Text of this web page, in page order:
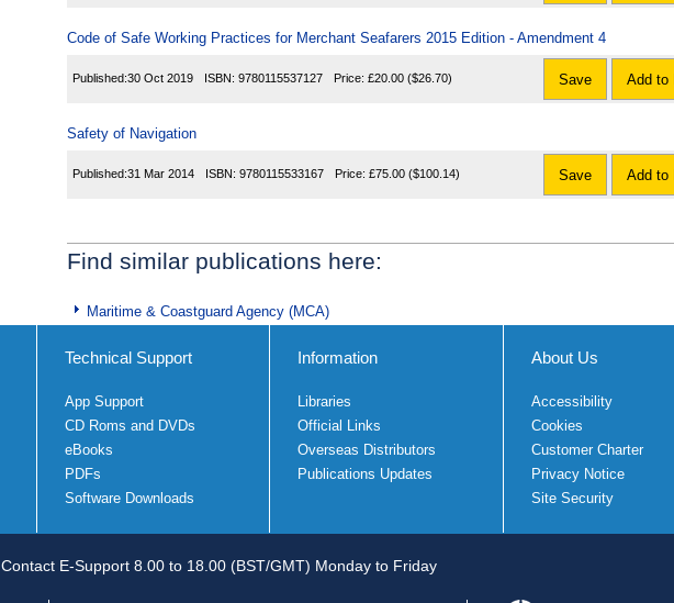
Code of Safe Working Practices for Merchant Seafarers 2015 Edition - Amendment 4
Published:30 Oct 2019 ISBN: 9780115537127 Price: £20.00 ($26.70) Save Add to
Safety of Navigation
Published:31 Mar 2014 ISBN: 9780115533167 Price: £75.00 ($100.14) Save Add to
Find similar publications here:
Maritime & Coastguard Agency (MCA)
Technical Support
App Support
CD Roms and DVDs
eBooks
PDFs
Software Downloads
Information
Libraries
Official Links
Overseas Distributors
Publications Updates
About Us
Accessibility
Cookies
Customer Charter
Privacy Notice
Site Security
Contact E-Support 8.00 to 18.00 (BST/GMT) Monday to Friday